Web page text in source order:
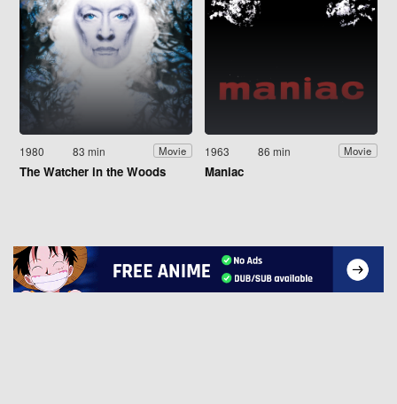
1980 83 min Movie
The Watcher in the Woods
1963 86 min Movie
Maniac